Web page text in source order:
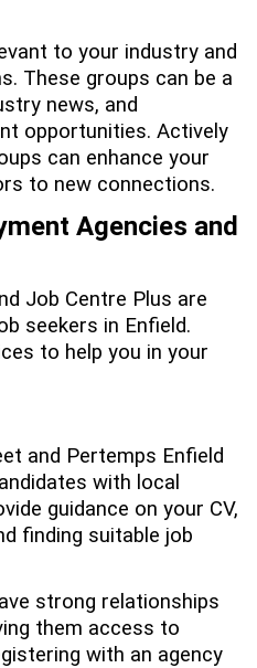
to your industry and
These groups can be a
news, and
opportunities. Actively
can enhance your
to new connections.
Agencies and
Job Centre Plus are
seekers in Enfield.
to help you in your
and Pertemps Enfield
with local
guidance on your CV,
finding suitable job
strong relationships
them access to
with an agency